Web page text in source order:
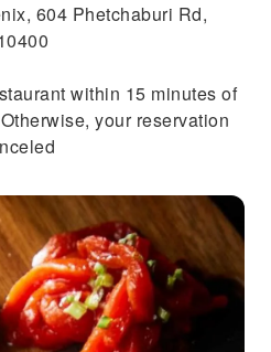
604 Phetchaburi Rd,
within 15 minutes of
your reservation